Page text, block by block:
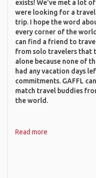
exists! We've met a lot
were looking for a
trip. I hope the word
every corner of the
can find a friend to
from solo travelers that
alone because none of
had any vacation days
commitments. GAFFL
match travel buddies
the world.
Read more